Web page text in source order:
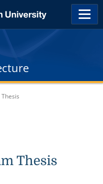
Thesis
Thesis